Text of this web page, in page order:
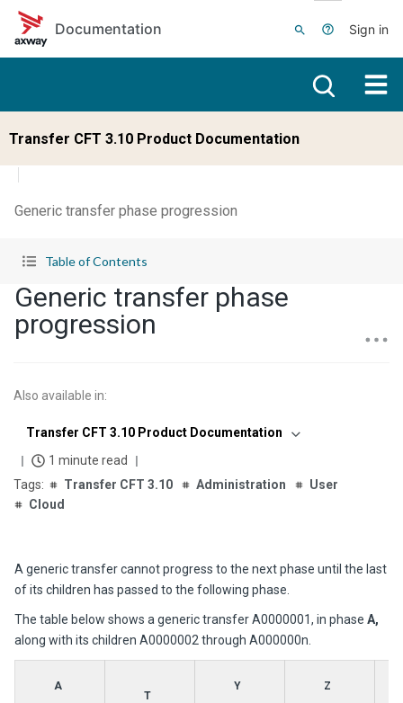
Skip to main content
Documentation
Sign in
Transfer CFT 3.10 Product Documentation
Generic transfer phase progression
Table of Contents
Generic transfer phase
progression
Also available in:
Transfer CFT 3.10 Product Documentation
1 minute read
Transfer CFT 3.10
Administration
User
Cloud
A generic transfer cannot progress to the next phase until the last
of its children has passed to the following phase.
The table below shows a generic transfer A0000001, in phase A,
along with its children A0000002 through A000000n.
A
T
Y Z